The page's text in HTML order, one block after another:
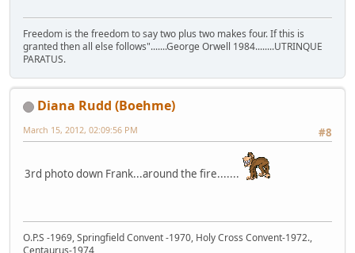
Freedom is the freedom to say two plus two makes four. If this is
granted then all else follows".......George Orwell 1984........UTRINQUE
PARATUS.
Diana Rudd (Boehme)
#8
March 15, 2012, 02:09:56 PM
3rd photo down Frank...around the fire.......
O.P.S -1969, Springfield Convent -1970, Holy Cross Convent-1972.,
Centaurus-1974